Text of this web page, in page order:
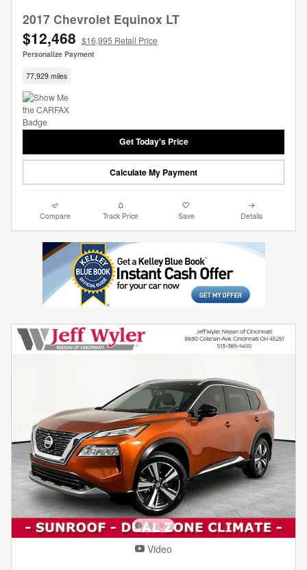
2017 Chevrolet Equinox LT
$12,468 $16,995 Retail Price
Personalize Payment
77,929 miles
Get Today's Price
Calculate My Payment
Compare Track Price Save Details
Video